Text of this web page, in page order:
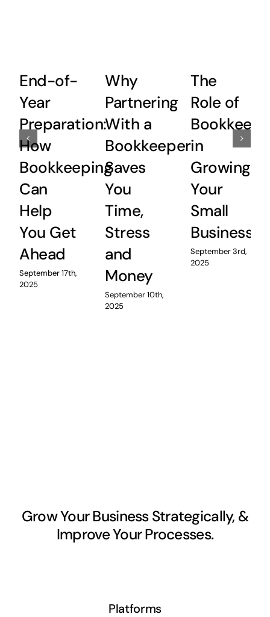
End-of-
Year
Preparation:
How
Bookkeeping
Can
Help
You Get
Ahead
September 17th,
2025
Why
Partnering
With a
Bookkeeper
Saves
You
Time,
Stress
and
Money
September 10th,
2025
The
Role of
in
Growing
Your
Small
Business
September 3rd,
2025
Grow Your Business Strategically, &
Improve Your Processes.
Platforms